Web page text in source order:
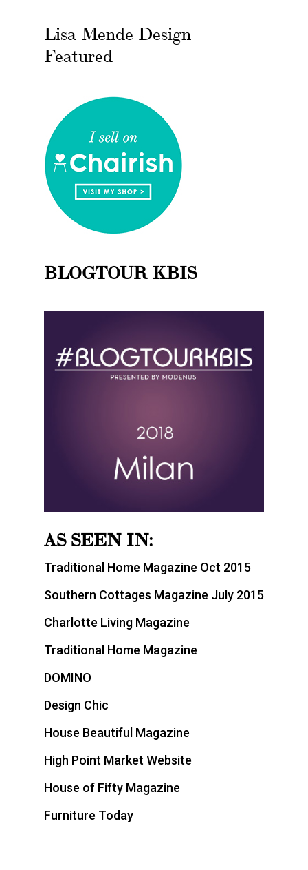
Lisa Mende Design
Featured
BLOGTOUR KBIS
AS SEEN IN:
Traditional Home Magazine Oct 2015
Southern Cottages Magazine July 2015
Charlotte Living Magazine
Traditional Home Magazine
DOMINO
Design Chic
House Beautiful Magazine
High Point Market Website
House of Fifty Magazine
Furniture Today